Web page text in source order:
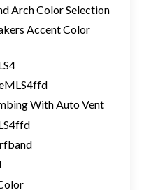
Arch Color Selection
Accent Color
With Auto Vent